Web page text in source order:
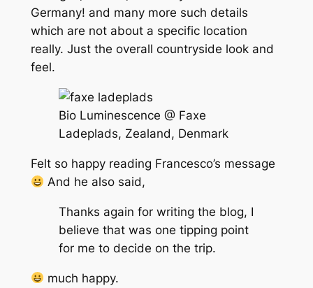
Germany! and many more such details
which are not about a specific location
really. Just the overall countryside look and
feel.
Bio Luminescence @ Faxe
Ladeplads, Zealand, Denmark
Felt so happy reading Francesco’s message
And he also said,
Thanks again for writing the blog, I
believe that was one tipping point
for me to decide on the trip.
much happy.